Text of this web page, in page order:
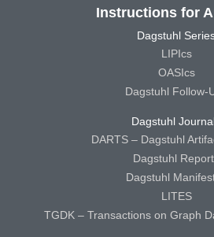
Instructions for
Dagstuhl
LIPIcs
OASIcs
Dagstuhl Follow-
Dagstuhl
DARTS – Dagstuhl
Dagstuhl
Dagstuhl
LITES
TGDK – Transactions on Graph